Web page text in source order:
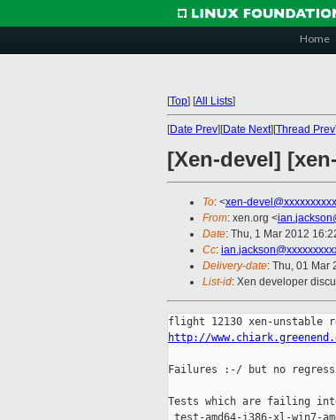
Home
[Top] [All Lists]
[Date Prev][Date Next][Thread Prev
[Xen-devel]
To: <xen-
From: xen.org <
Date: Thu, 1 Mar 2012
Cc:
Delivery-date: Thu, 01 Mar
List-id: Xen developer
http://
Failures :-/ but no
Tests which are failing
test-amd64-i386-xl-